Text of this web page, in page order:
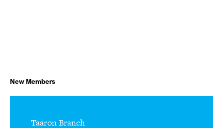
New Members
Taaron Branch